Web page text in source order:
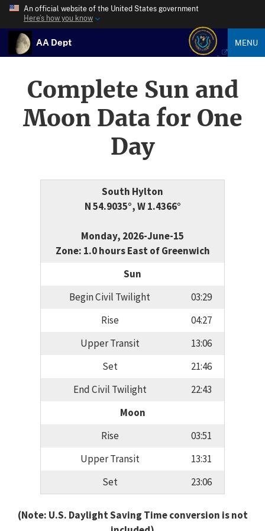
An official website of the United States government
Here’s how you know
AA Dept MENU
Complete Sun and
Moon Data for One
Day
South Hylton
N 54.9035°, W 1.4366°
Monday, 2026-June-15
Zone: 1.0 hours East of Greenwich
Sun
Begin Civil Twilight
03:29
Rise
04:27
Upper Transit
13:06
Set
21:46
End Civil Twilight
22:43
Moon
Rise
03:51
Upper Transit
13:31
Set
23:06
(Note: U.S. Daylight Saving Time conversion is not